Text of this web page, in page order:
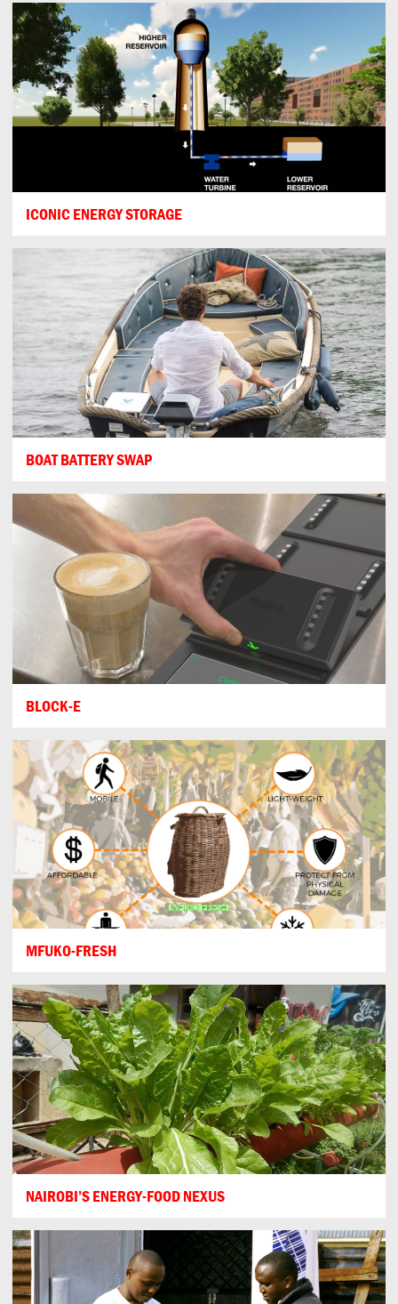
ICONIC ENERGY STORAGE
BOAT BATTERY SWAP
BLOCK-E
MFUKO-FRESH
NAIROBI’S ENERGY-FOOD NEXUS